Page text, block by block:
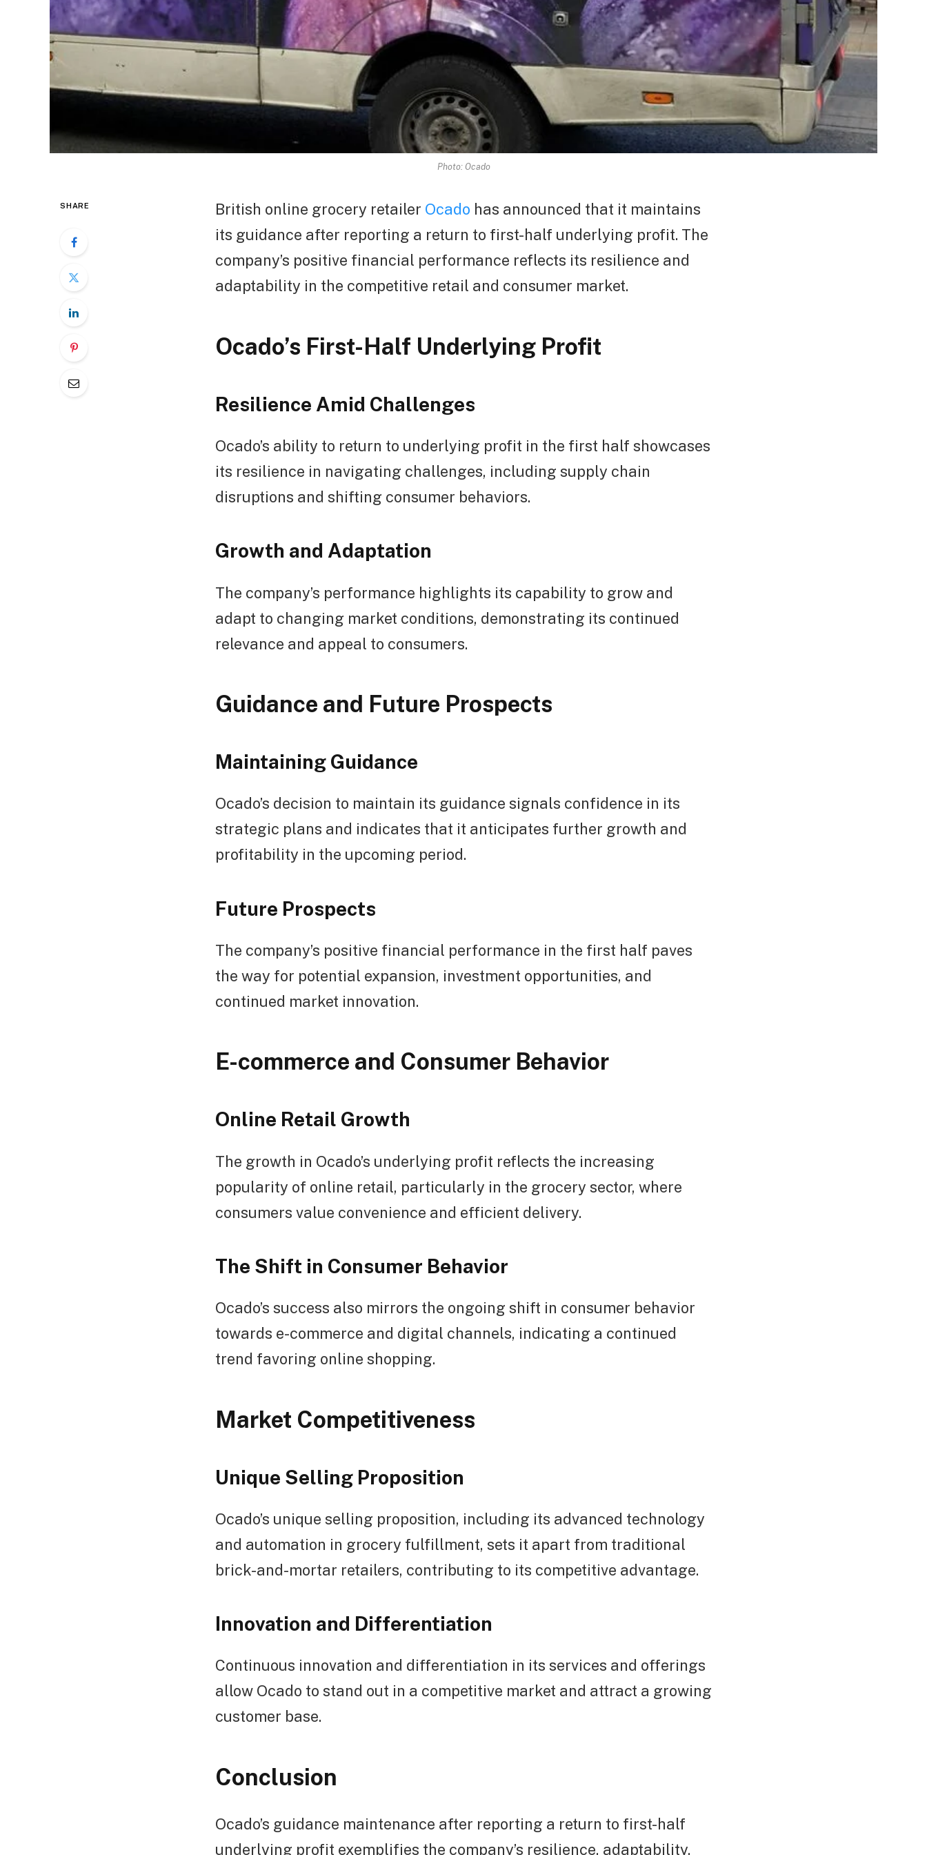
Photo: Ocado
SHARE British online grocery retailer Ocado has announced that it maintains
its guidance after reporting a return to first-half underlying profit. The
company’s positive financial performance reflects its resilience and
adaptability in the competitive retail and consumer market.
Ocado’s First-Half Underlying Profit
Resilience Amid Challenges
Ocado’s ability to return to underlying profit in the first half showcases
its resilience in navigating challenges, including supply chain
disruptions and shifting consumer behaviors.
Growth and Adaptation
The company’s performance highlights its capability to grow and
adapt to changing market conditions, demonstrating its continued
relevance and appeal to consumers.
Guidance and Future Prospects
Maintaining Guidance
Ocado’s decision to maintain its guidance signals confidence in its
strategic plans and indicates that it anticipates further growth and
profitability in the upcoming period.
Future Prospects
The company’s positive financial performance in the first half paves
the way for potential expansion, investment opportunities, and
continued market innovation.
E-commerce and Consumer Behavior
Online Retail Growth
The growth in Ocado’s underlying profit reflects the increasing
popularity of online retail, particularly in the grocery sector, where
consumers value convenience and efficient delivery.
The Shift in Consumer Behavior
Ocado’s success also mirrors the ongoing shift in consumer behavior
towards e-commerce and digital channels, indicating a continued
trend favoring online shopping.
Market Competitiveness
Unique Selling Proposition
Ocado’s unique selling proposition, including its advanced technology
and automation in grocery fulfillment, sets it apart from traditional
brick-and-mortar retailers, contributing to its competitive advantage.
Innovation and Differentiation
Continuous innovation and differentiation in its services and offerings
allow Ocado to stand out in a competitive market and attract a growing
customer base.
Conclusion
Ocado’s guidance maintenance after reporting a return to first-half
underlying profit exemplifies the company’s resilience, adaptability,